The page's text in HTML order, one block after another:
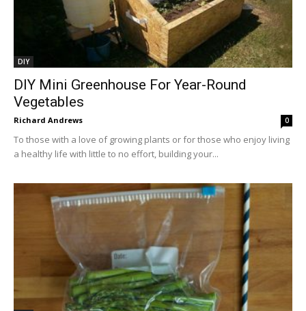
DIY
DIY Mini Greenhouse For Year-Round
Vegetables
Richard Andrews 0
To those with a love of growing plants or for those who enjoy living
a healthy life with little to no effort, building your...